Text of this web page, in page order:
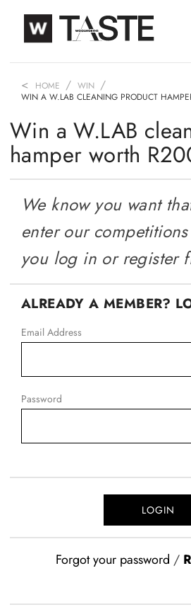
HOME
WIN
WIN A W.LAB CLEANING PRODUCT
Win a W.LAB
hamper worth
We know you want
enter our
you log in or register
ALREADY A MEMBER?
Email Address
Password
Forgot your password /